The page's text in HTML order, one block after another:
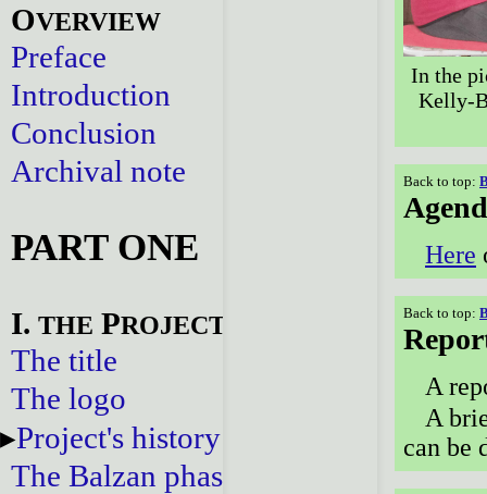
OVERVIEW
Preface
Introduction
Conclusion
Archival note
PART ONE
I. THE PROJECT
The title
The logo
Project's history
The Balzan phase
In the
Kelly-
Back to top:
Here
Back to top:
A
A
can be